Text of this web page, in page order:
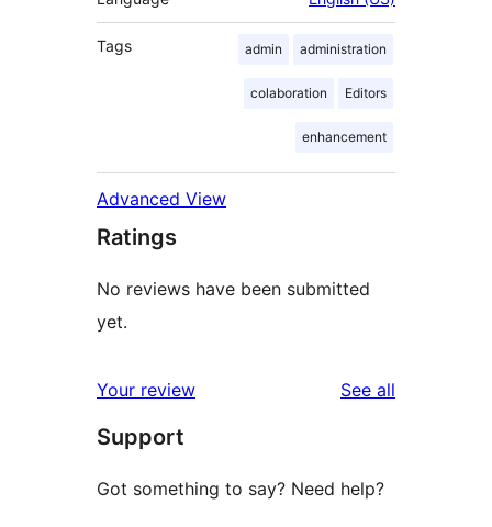
Tags admin administration
colaboration Editors
enhancement
Advanced View
Ratings
No reviews have been submitted
yet.
Your review See all
Support
Got something to say? Need help?